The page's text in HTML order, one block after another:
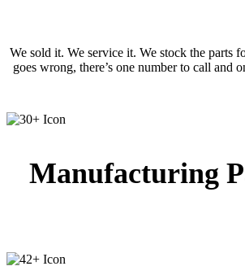
We sold it. We service it. We stock the parts
goes wrong, there’sone number to call and
Manufacturing